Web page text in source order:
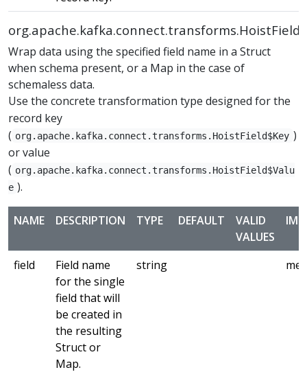
org.apache.kafka.connect.transforms.HoistField
Wrap data using the specified field name in a Struct
when schema present, or a Map in the case of
schemaless data.
Use the concrete transformation type designed for the
record key
( org.apache.kafka.connect.transforms.HoistField$Key )
or value
( org.apache.kafka.connect.transforms.HoistField$Valu
e ).
NAME DESCRIPTION TYPE DEFAULT
VALID
VALUES
field
Field name
for the single
field that will
be created in
the resulting
Struct or
Map.
string